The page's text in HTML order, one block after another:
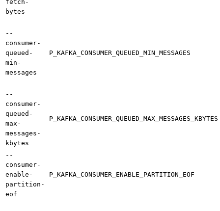
fetch-
bytes
--
consumer-
queued-
min-
messages
P_KAFKA_CONSUMER_QUEUED_MIN_MESSAGES
--
consumer-
queued-
max-
messages-
kbytes
P_KAFKA_CONSUMER_QUEUED_MAX_MESSAGES_KBYTES
--
consumer-
enable-
partition-
eof
P_KAFKA_CONSUMER_ENABLE_PARTITION_EOF